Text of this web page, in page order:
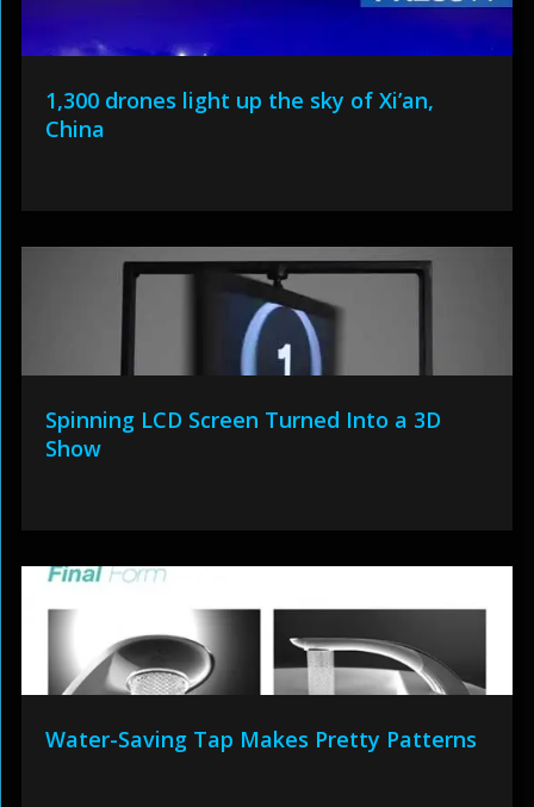
1,300 drones light up the sky of Xi’an,
China
Spinning LCD Screen Turned Into a 3D
Show
Water-Saving Tap Makes Pretty Patterns